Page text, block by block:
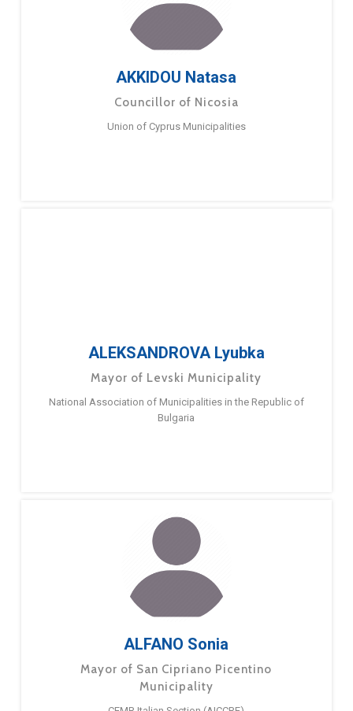
AKKIDOU Natasa
Councillor of Nicosia
Union of Cyprus Municipalities
ALEKSANDROVA Lyubka
Mayor of Levski Municipality
National Association of Municipalities in the Republic of
Bulgaria
ALFANO Sonia
Mayor of San Cipriano Picentino
Municipality